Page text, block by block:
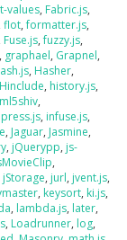
values, Fabric.js,
flot,formatter.js,
Fuse.js,fuzzy.js,
, graphael, Grapnel,
, Hasher,
Hinclude, history.js,
,
, infuse.js,
, Jaguar, Jasmine,
, jQuerypp, js-
,
jStorage, jurl, jvent.js,
, keysort, ki.js,
, lambda.js, later,
, Loadrunner, log,